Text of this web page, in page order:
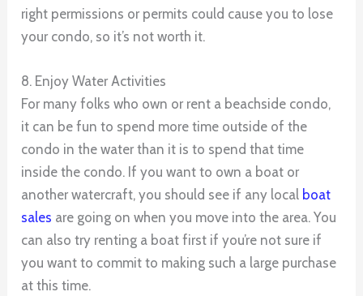
right permissions or permits could cause you to lose
your condo, so it’s not worth it.
8. Enjoy Water Activities
For many folks who own or rent a beachside condo,
it can be fun to spend more time outside of the
condo in the water than it is to spend that time
inside the condo. If you want to own a boat or
another watercraft, you should see if any local boat
sales are going on when you move into the area. You
can also try renting a boat first if you’re not sure if
you want to commit to making such a large purchase
at this time.